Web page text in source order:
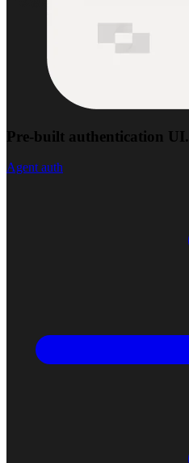
Pre-built authentication UI.
Agent auth